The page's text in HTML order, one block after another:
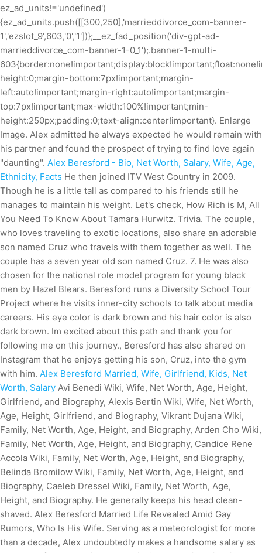
ez_ad_units!='undefined')
{ez_ad_units.push([[300,250],'marrieddivorce_com-banner-
1','ezslot_9',603,'0','1'])};__ez_fad_position('div-gpt-ad-
marrieddivorce_com-banner-1-0_1');.banner-1-multi-
height:0;margin-bottom:7px!important;margin-
left:auto!important;margin-right:auto!important;margin-
top:7px!important;max-width:100%!important;min-
height:250px;padding:0;text-align:center!important}. Enlarge
Image. Alex admitted he always expected he would remain with
his partner and found the prospect of trying to find love again
"daunting". Alex Beresford - Bio, Net Worth, Salary, Wife, Age,
Ethnicity, Facts He then joined ITV West Country in 2009.
Though he is a little tall as compared to his friends still he
manages to maintain his weight. Let's check, How Rich is M, All
You Need To Know About Tamara Hurwitz. Trivia. The couple,
who loves traveling to exotic locations, also share an adorable
son named Cruz who travels with them together as well. The
couple has a seven year old son named Cruz. 7. He was also
chosen for the national role model program for young black
men by Hazel Blears. Beresford runs a Diversity School Tour
Project where he visits inner-city schools to talk about media
careers. His eye color is dark brown and his hair color is also
dark brown. Im excited about this path and thank you for
following me on this journey., Beresford has also shared on
Instagram that he enjoys getting his son, Cruz, into the gym
with him. Alex Beresford Married, Wife, Girlfriend, Kids, Net
Worth, Salary Avi Benedi Wiki, Wife, Net Worth, Age, Height,
Girlfriend, and Biography, Alexis Bertin Wiki, Wife, Net Worth,
Age, Height, Girlfriend, and Biography, Vikrant Dujana Wiki,
Family, Net Worth, Age, Height, and Biography, Arden Cho Wiki,
Family, Net Worth, Age, Height, and Biography, Candice Rene
Accola Wiki, Family, Net Worth, Age, Height, and Biography,
Belinda Bromilow Wiki, Family, Net Worth, Age, Height, and
Biography, Caeleb Dressel Wiki, Family, Net Worth, Age,
Height, and Biography. He generally keeps his head clean-
shaved. Alex Beresford Married Life Revealed Amid Gay
Rumors, Who Is His Wife. Serving as a meteorologist for more
than a decade, Alex undoubtedly makes a handsome salary as